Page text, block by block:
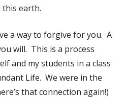
this earth.
a way to forgive for you. A
will. This is a process
and my students in a class
Life. We were in the
that connection again!)